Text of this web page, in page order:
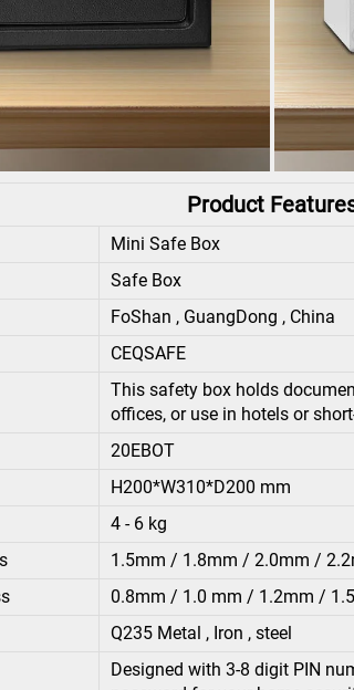
Product
Mini Safe Box
Safe Box
FoShan , GuangDong , China
CEQSAFE
This safety box holds
offices, or use in hotels or
20EBOT
H200*W310*D200 mm
4 - 6 kg
1.5mm / 1.8mm / 2.0mm /
0.8mm / 1.0 mm / 1.2mm /
Q235 Metal , Iron , steel
Designed with 3-8 digit PIN